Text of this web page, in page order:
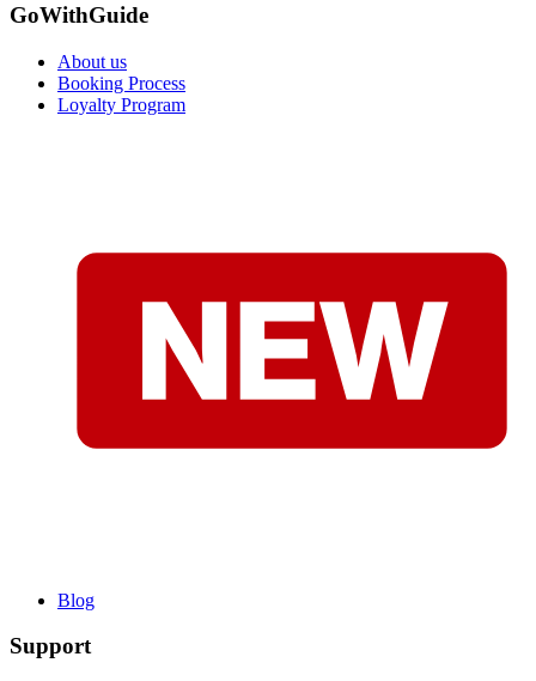
GoWithGuide
About us
Booking Process
Loyalty Program
Blog
Support